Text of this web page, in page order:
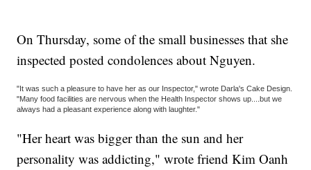
On Thursday, some of the small businesses that she
inspected posted condolences about Nguyen.
"It was such a pleasure to have her as our Inspector," wrote Darla's Cake Design.
"Many food facilities are nervous when the Health Inspector shows up....but we
always had a pleasant experience along with laughter."
"Her heart was bigger than the sun and her
personality was addicting," wrote friend Kim Oanh